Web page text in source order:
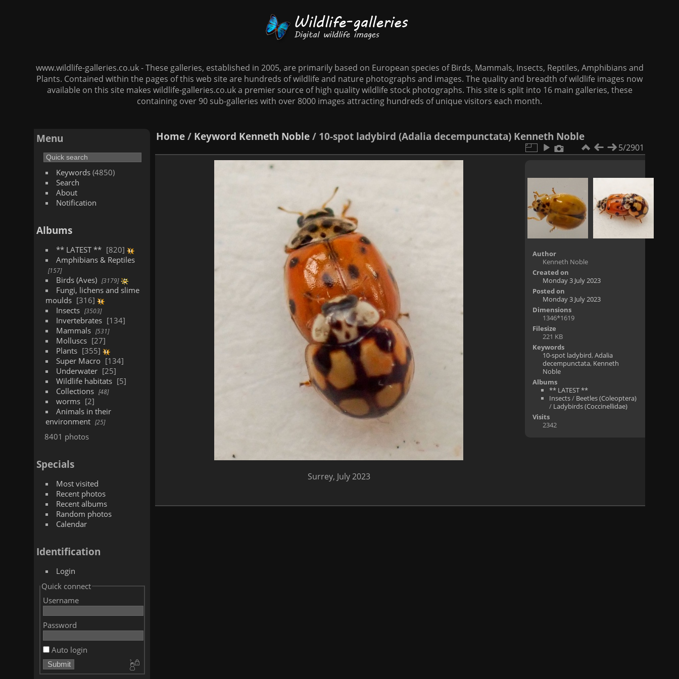
www.wildlife-galleries.co.uk - These galleries, established in 2005, are primarily based on European species of Birds, Mammals, Insects, Reptiles, Amphibians and
Plants. Contained within the pages of this web site are hundreds of wildlife and nature photographs and images. The quality and breadth of wildlife images now
available on this site makes wildlife-galleries.co.uk a premier source of high quality wildlife stock photographs. This site is split into 16 main galleries, these
containing over 90 sub-galleries with over 8000 images attracting hundreds of unique visitors each month.
Menu
Keywords(4850)
Search
About
Notification
Albums
** LATEST **
820
Amphibians & Reptiles
157
Birds (Aves) 3179
Fungi, lichens and slime
moulds
316
Insects
3503
Invertebrates
134
Mammals
531
Molluscs
27
Plants
355
Super Macro
134
Underwater
25
Wildlife habitats
5
Collections
48
worms
2
Animals in their
environment
25
8401 photos
Specials
Most visited
Recent photos
Recent albums
Random photos
Calendar
Identification
Login
Quick connect
Username
Password
Auto login
Home/ Keyword Kenneth Noble/ 10-spot ladybird (Adalia decempunctata) Kenneth Noble
5/2901
Surrey, July 2023
Author
Kenneth Noble
Created on
Monday 3 July 2023
Posted on
Monday 3 July 2023
Dimensions
1346*1619
Filesize
221 KB
Keywords
10-spot ladybird,Adalia
decempunctata, Kenneth
Noble
Albums
** LATEST **
Insects/ Beetles (Coleoptera)
/ Ladybirds (Coccinellidae)
Visits
2342